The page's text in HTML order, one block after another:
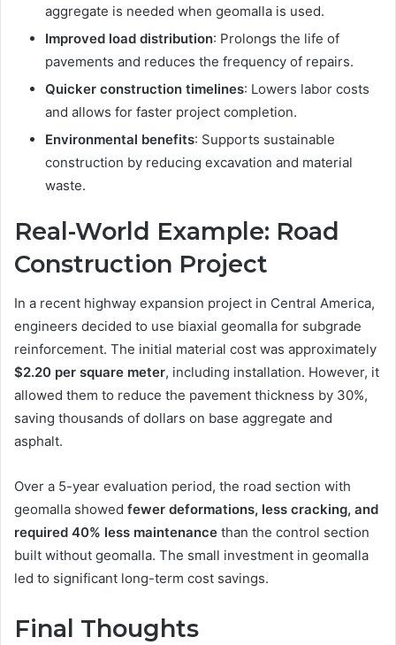
aggregate is needed when geomalla is used.
Improved load distribution: Prolongs the life of
pavements and reduces the frequency of repairs.
Quicker construction timelines: Lowers labor costs
and allows for faster project completion.
Environmental benefits: Supports sustainable
construction by reducing excavation and material
waste.
Real-World Example: Road
Construction Project
In a recent highway expansion project in Central America,
engineers decided to use biaxial geomalla for subgrade
reinforcement. The initial material cost was approximately
$2.20 per square meter, including installation. However, it
allowed them to reduce the pavement thickness by 30%,
saving thousands of dollars on base aggregate and
asphalt.
Over a 5-year evaluation period, the road section with
geomalla showed fewer deformations, less cracking, and
required 40% less maintenance than the control section
built without geomalla. The small investment in geomalla
led to significant long-term cost savings.
Final Thoughts